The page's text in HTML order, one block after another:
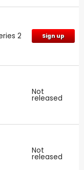
2 Sign up
Not
released
Not
released